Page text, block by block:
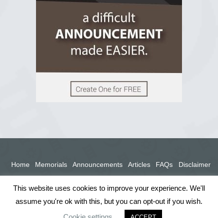
Home Memorials Announcements Articles FAQs Disclaimer
This website uses cookies to improve your experience. We'll
assume you're ok with this, but you can opt-out if you wish.